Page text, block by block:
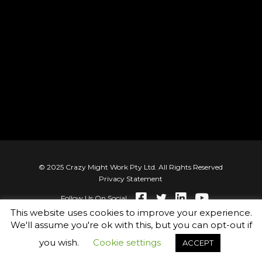
© 2025 Crazy Might Work Pty Ltd. All Rights Reserved
Privacy Statement
Follow Us On Social
This website uses cookies to improve your experience.
We'll assume you're ok with this, but you can opt-out if
you wish.
Cookie settings ACCEPT